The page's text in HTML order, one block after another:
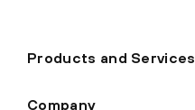
Products and Services
Company